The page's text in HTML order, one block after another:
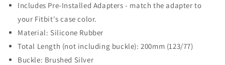
Includes Pre-Installed Adapters - match the adapter to
your Fitbit's case color.
Material: Silicone Rubber
Total Length (not including buckle): 200mm (123/77)
Buckle: Brushed Silver